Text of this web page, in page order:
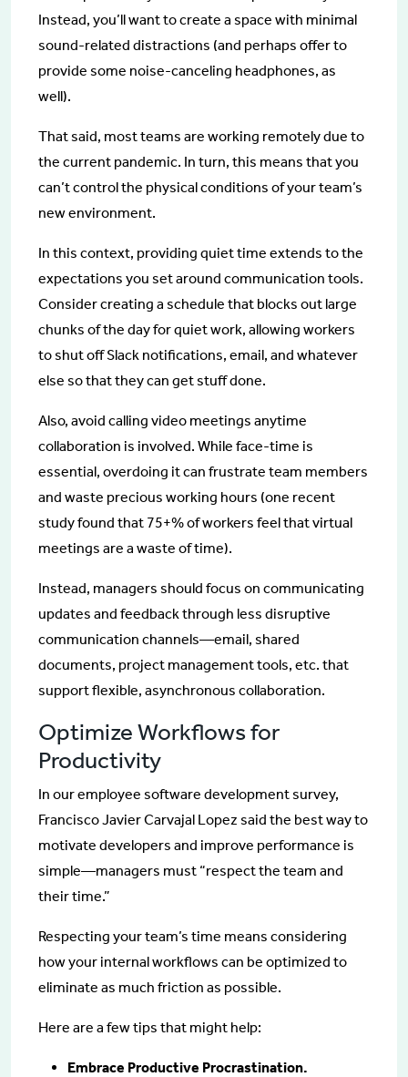
Instead, you’ll want to create a space with minimal
sound-related distractions (and perhaps offer to
provide some noise-canceling headphones, as
well).
That said, most teams are working remotely due to
the current pandemic. In turn, this means that you
can’t control the physical conditions of your team’s
new environment.
In this context, providing quiet time extends to the
expectations you set around communication tools.
Consider creating a schedule that blocks out large
chunks of the day for quiet work, allowing workers
to shut off Slack notifications, email, and whatever
else so that they can get stuff done.
Also, avoid calling video meetings anytime
collaboration is involved. While face-time is
essential, overdoing it can frustrate team members
and waste precious working hours (one recent
study found that 75+% of workers feel that virtual
meetings are a waste of time).
Instead, managers should focus on communicating
updates and feedback through less disruptive
communication channels—email, shared
documents, project management tools, etc. that
support flexible, asynchronous collaboration.
Optimize Workflows for
Productivity
In our employee software development survey,
Francisco Javier Carvajal Lopez said the best way to
motivate developers and improve performance is
simple—managers must “respect the team and
their time.”
Respecting your team’s time means considering
how your internal workflows can be optimized to
eliminate as much friction as possible.
Here are a few tips that might help:
Embrace Productive Procrastination.